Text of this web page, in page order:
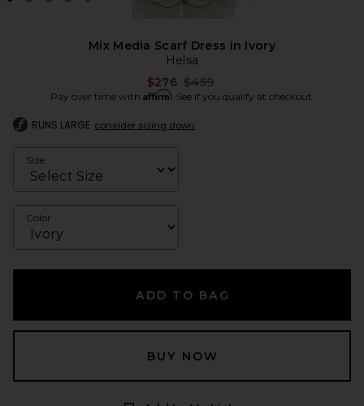
Mix Media Scarf Dress in Ivory
Helsa
$276 Previous price:
$459
Pay over time with Affirm. See if you qualify at checkout.
RUNS LARGE consider sizing down
Size
Color
ADD TO BAG
BUY NOW